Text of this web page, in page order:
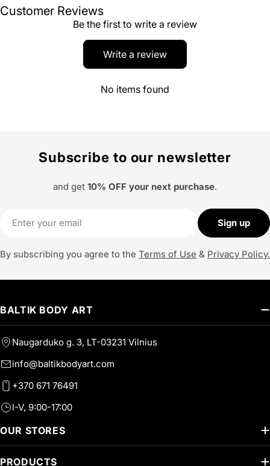
Customer Reviews
Be the first to write a review
Write a review
No items found
Subscribe to our newsletter
and get 10% OFF your next purchase.
Sign up
By subscribing you agree to the Terms of Use & Privacy Policy.
BALTIK BODY ART
Naugarduko g. 3, LT-03231 Vilnius
info@baltikbodyart.com
+370 671 76491
I-V, 9:00-17:00
OUR STORES
PRODUCTS